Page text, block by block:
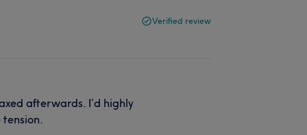
Verified review
afterwards. I’d highly